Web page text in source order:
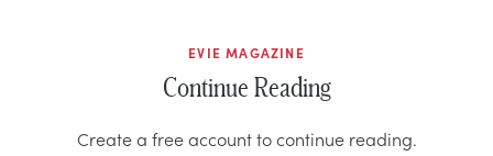
EVIE MAGAZINE
Continue Reading
Create a free account to continue reading.